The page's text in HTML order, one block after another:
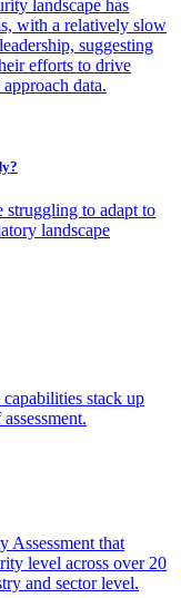
landscape has
with a relatively slow
suggesting
efforts to drive
data.
struggling to adapt to
landscape
stack up
Assessment that
level across over 20
and sector level.